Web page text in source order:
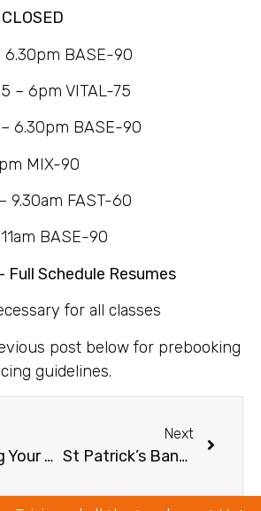
6.30pm BASE-90
– 6pm VITAL-75
6.30pm BASE-90
MIX-90
9.30am FAST-60
BASE-90
Full Schedule Resumes
for all classes
post below for prebooking
guidelines.
Attending Your First Class
Next
St Patrick’s Bank Holiday Schedule